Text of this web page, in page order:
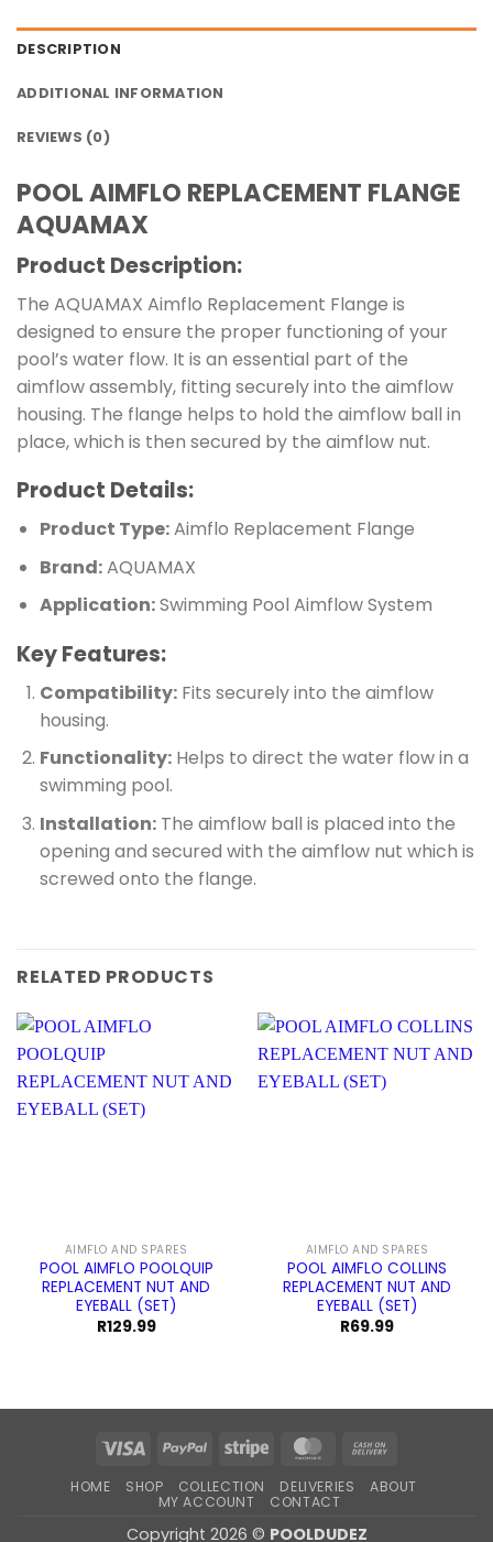
DESCRIPTION
ADDITIONAL INFORMATION
REVIEWS (0)
POOL AIMFLO REPLACEMENT FLANGE
AQUAMAX
Product Description:
The AQUAMAX Aimflo Replacement Flange is
designed to ensure the proper functioning of your
pool’s water flow. It is an essential part of the
aimflow assembly, fitting securely into the aimflow
housing. The flange helps to hold the aimflow ball in
place, which is then secured by the aimflow nut.
Product Details:
Product Type:Aimflo Replacement Flange
Brand:AQUAMAX
Application:Swimming Pool Aimflow System
Key Features:
Compatibility:Fits securely into the aimflow
housing.
Functionality:Helps to direct the water flow in a
swimming pool.
Installation:The aimflow ball is placed into the
opening and secured with the aimflow nut which is
screwed onto the flange.
RELATED PRODUCTS
AIMFLO AND SPARES
POOL AIMFLO POOLQUIP
REPLACEMENT NUT AND
EYEBALL (SET)
R129.99
AIMFLO AND SPARES
POOL AIMFLO COLLINS
REPLACEMENT NUT AND
EYEBALL (SET)
R69.99
Visa PayPal Stripe MasterCard
Delivery
HOME SHOP COLLECTION DELIVERIES
ABOUT
MY ACCOUNT
CONTACT
Copyright 2026 © POOLDUDEZ